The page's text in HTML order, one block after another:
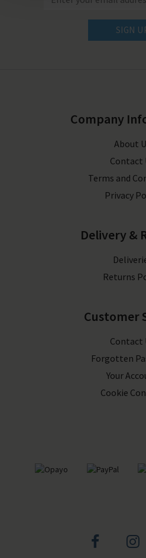
SIGN
Company
About
Contact
Terms and
Privacy
Delivery &
Returns
Customer
Contact
Forgotten
Your
Cookie